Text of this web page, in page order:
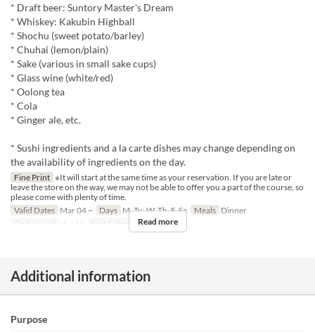
* Draft beer: Suntory Master's Dream
* Whiskey: Kakubin Highball
* Shochu (sweet potato/barley)
* Chuhai (lemon/plain)
* Sake (various in small sake cups)
* Glass wine (white/red)
* Oolong tea
* Cola
* Ginger ale, etc.
* Sushi ingredients and a la carte dishes may change depending on
the availability of ingredients on the day.
Fine Print ※It will start at the same time as your reservation. If you are late or
leave the store on the way, we may not be able to offer you a part of the course, so
please come with plenty of time.
Valid Dates Mar 04 ~ Days M, Tu, W, Th, F, Sa Meals Dinner
Order Limit
4 ~ 16 Seat Category 座敷
Read more
Additional information
Purpose